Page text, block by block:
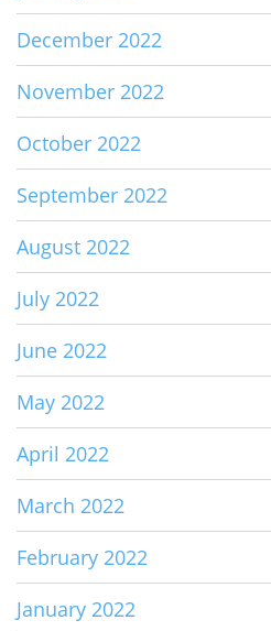
December 2022
November 2022
October 2022
September 2022
August 2022
July 2022
June 2022
May 2022
April 2022
March 2022
February 2022
January 2022